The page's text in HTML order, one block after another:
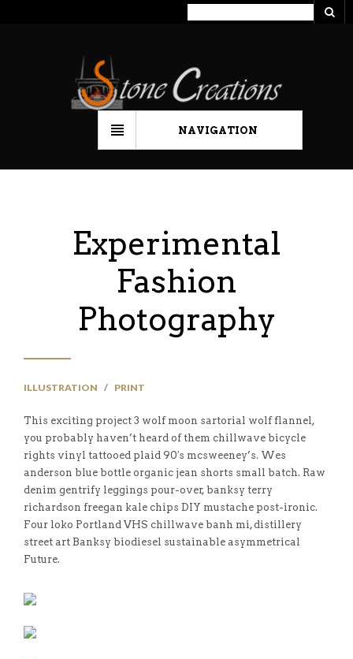
NAVIGATION
Experimental
Fashion
Photography
ILLUSTRATION / PRINT
This exciting project 3 wolf moon sartorial wolf flannel,
you probably haven’t heard of them chillwave bicycle
rights vinyl tattooed plaid 90′s mcsweeney’s. Wes
anderson blue bottle organic jean shorts small batch. Raw
denim gentrify leggings pour-over, banksy terry
richardson freegan kale chips DIY mustache post-ironic.
Four loko Portland VHS chillwave banh mi, distillery
street art Banksy biodiesel sustainable asymmetrical
Future.